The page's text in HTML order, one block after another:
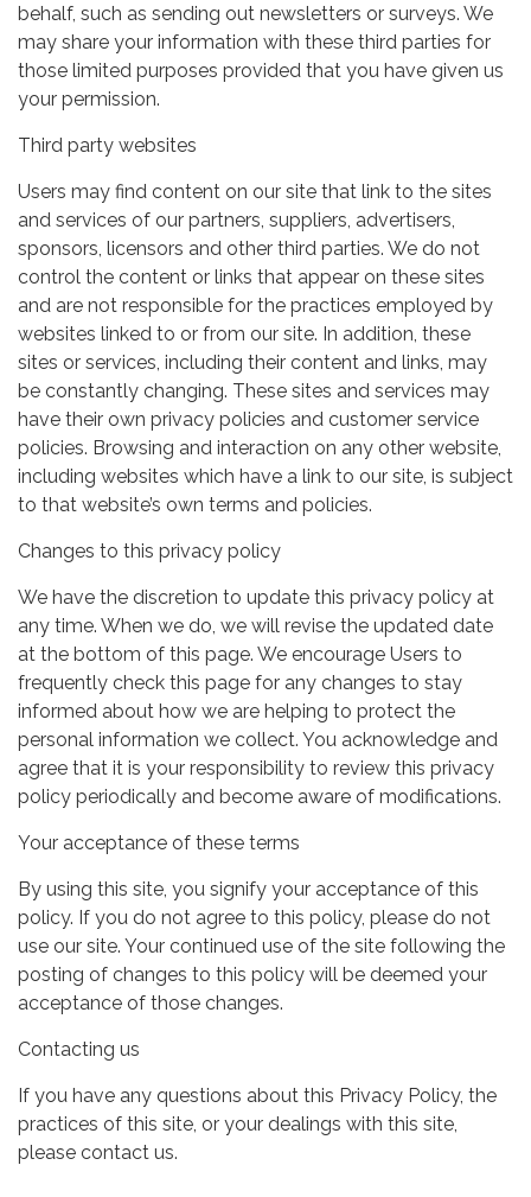
behalf, such as sending out newsletters or surveys. We
may share your information with these third parties for
those limited purposes provided that you have given us
your permission.
Third party websites
Users may find content on our site that link to the sites
and services of our partners, suppliers, advertisers,
sponsors, licensors and other third parties. We do not
control the content or links that appear on these sites
and are not responsible for the practices employed by
websites linked to or from our site. In addition, these
sites or services, including their content and links, may
be constantly changing. These sites and services may
have their own privacy policies and customer service
policies. Browsing and interaction on any other website,
including websites which have a link to our site, is subject
to that website’s own terms and policies.
Changes to this privacy policy
We have the discretion to update this privacy policy at
any time. When we do, we will revise the updated date
at the bottom of this page. We encourage Users to
frequently check this page for any changes to stay
informed about how we are helping to protect the
personal information we collect. You acknowledge and
agree that it is your responsibility to review this privacy
policy periodically and become aware of modifications.
Your acceptance of these terms
By using this site, you signify your acceptance of this
policy. If you do not agree to this policy, please do not
use our site. Your continued use of the site following the
posting of changes to this policy will be deemed your
acceptance of those changes.
Contacting us
If you have any questions about this Privacy Policy, the
practices of this site, or your dealings with this site,
please contact us.